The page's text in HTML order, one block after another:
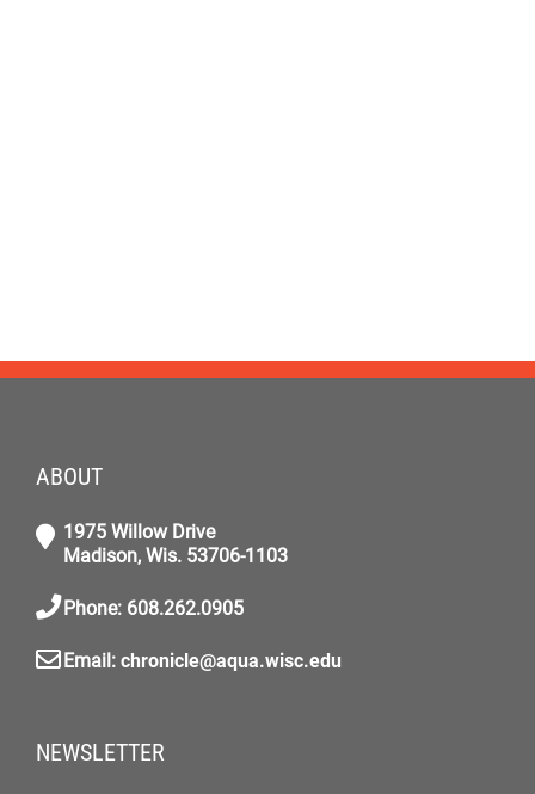
ABOUT
1975 Willow Drive
Madison, Wis. 53706-1103
Phone: 608.262.0905
Email:chronicle@aqua.wisc.edu
NEWSLETTER